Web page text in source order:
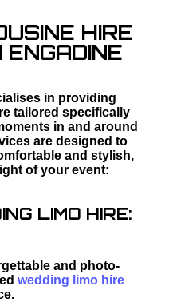
HIRE
in providing
tailored specifically
in and around
are designed to
and stylish,
of your event:
LIMO HIRE:
and photo-
wedding limo hire